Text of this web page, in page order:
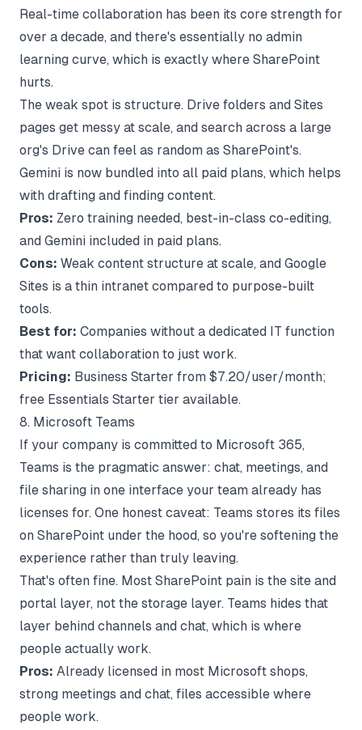
Real-time collaboration has been its core strength for
over a decade, and there's essentially no admin
learning curve, which is exactly where SharePoint
hurts.
The weak spot is structure. Drive folders and Sites
pages get messy at scale, and search across a large
org's Drive can feel as random as SharePoint's.
Gemini is now bundled into all paid plans, which helps
with drafting and finding content.
Pros: Zero training needed, best-in-class co-editing,
and Gemini included in paid plans.
Cons: Weak content structure at scale, and Google
Sites is a thin intranet compared to purpose-built
tools.
Best for: Companies without a dedicated IT function
that want collaboration to just work.
Pricing: Business Starter from $7.20/user/month;
free Essentials Starter tier available.
8. Microsoft Teams
If your company is committed to Microsoft 365,
Teams is the pragmatic answer: chat, meetings, and
file sharing in one interface your team already has
licenses for. One honest caveat: Teams stores its files
on SharePoint under the hood, so you're softening the
experience rather than truly leaving.
That's often fine. Most SharePoint pain is the site and
portal layer, not the storage layer. Teams hides that
layer behind channels and chat, which is where
people actually work.
Pros: Already licensed in most Microsoft shops,
strong meetings and chat, files accessible where
people work.